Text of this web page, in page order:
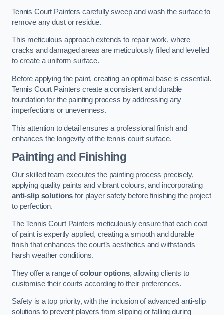
Tennis Court Painters carefully sweep and wash the surface to
remove any dust or residue.
This meticulous approach extends to repair work, where
cracks and damaged areas are meticulously filled and levelled
to create a uniform surface.
Before applying the paint, creating an optimal base is essential.
Tennis Court Painters create a consistent and durable
foundation for the painting process by addressing any
imperfections or unevenness.
This attention to detail ensures a professional finish and
enhances the longevity of the tennis court surface.
Painting and Finishing
Our skilled team executes the painting process precisely,
applying quality paints and vibrant colours, and incorporating
anti-slip solutions for player safety before finishing the project
to perfection.
The Tennis Court Painters meticulously ensure that each coat
of paint is expertly applied, creating a smooth and durable
finish that enhances the court’s aesthetics and withstands
harsh weather conditions.
They offer a range ofcolour options, allowing clients to
customise their courts according to their preferences.
Safety is a top priority, with the inclusion of advanced anti-slip
solutions to prevent players from slipping or falling during